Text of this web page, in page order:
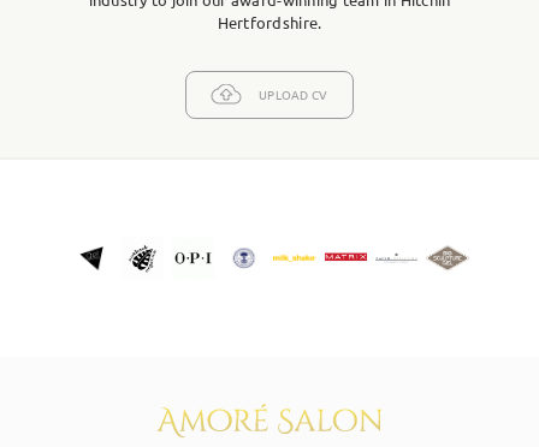
Hertfordshire.
UPLOAD CV